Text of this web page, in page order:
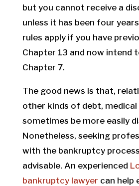
but you cannot receive a
unless it has been four
rules apply if you have
Chapter 13 and now intend
Chapter 7.
The good news is that,
other kinds of debt, medical
sometimes be more easily
Nonetheless, seeking
with the bankruptcy
advisable. An experienced
bankruptcy lawyer can help